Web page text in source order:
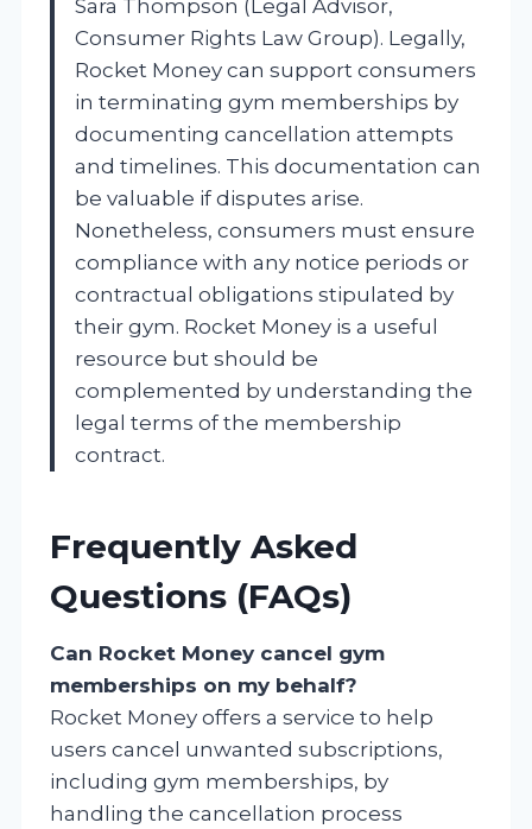
Sara Thompson (Legal Advisor,
Consumer Rights Law Group). Legally,
Rocket Money can support consumers
in terminating gym memberships by
documenting cancellation attempts
and timelines. This documentation can
be valuable if disputes arise.
Nonetheless, consumers must ensure
compliance with any notice periods or
contractual obligations stipulated by
their gym. Rocket Money is a useful
resource but should be
complemented by understanding the
legal terms of the membership
contract.
Frequently Asked
Questions (FAQs)
Can Rocket Money cancel gym
memberships on my behalf?
Rocket Money offers a service to help
users cancel unwanted subscriptions,
including gym memberships, by
handling the cancellation process